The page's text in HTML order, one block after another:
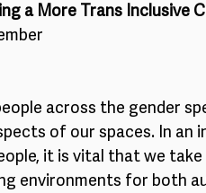
a More Trans Inclusive
across the gender
of our spaces. In
it is vital that we
environments for both